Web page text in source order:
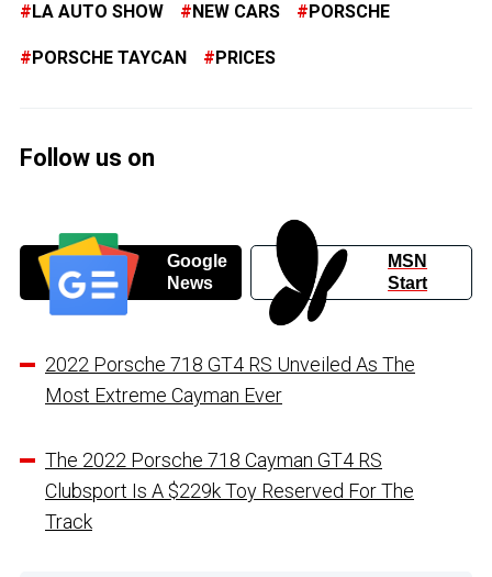
LA AUTO SHOW NEW CARS PORSCHE
PORSCHE TAYCAN PRICES
Follow us on
Google
News
MSN
Start
2022 Porsche 718 GT4 RS Unveiled As The
Most Extreme Cayman Ever
The 2022 Porsche 718 Cayman GT4 RS
Clubsport Is A $229k Toy Reserved For The
Track